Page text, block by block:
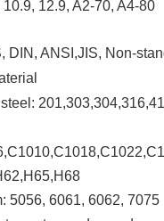
10.9, 12.9, A2-70, A4-80
DIN, ANSI,JIS, Non-
: 5056, 6061, 6062, 7075